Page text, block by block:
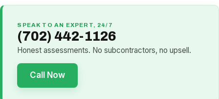
SPEAK TO AN EXPERT, 24/7
(702) 442-1126
Honest assessments. No subcontractors, no upsell.
Call Now